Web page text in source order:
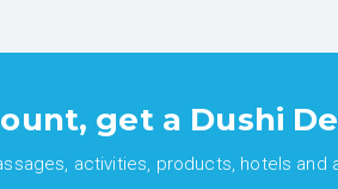
get a Dushi
activities, products, hotels and